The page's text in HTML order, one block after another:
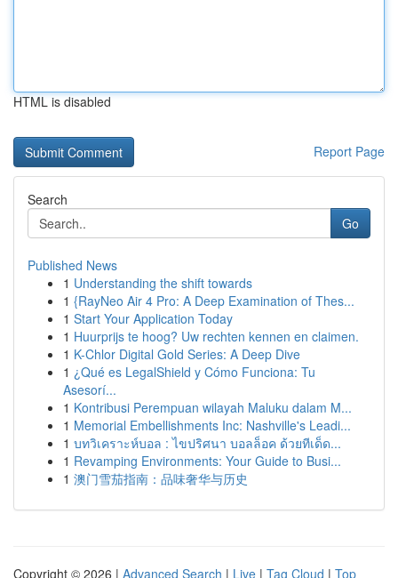
HTML is disabled
Report Page
Search
Go
Published News
1 Understanding the shift towards
1 {RayNeo Air 4 Pro: A Deep Examination of Thes...
1 Start Your Application Today
1 Huurprijs te hoog? Uw rechten kennen en claimen.
1 K-Chlor Digital Gold Series: A Deep Dive
1 ¿Qué es LegalShield y Cómo Funciona: Tu
Asesorí...
1 Kontribusi Perempuan wilayah Maluku dalam M...
1 Memorial Embellishments Inc: Nashville's Leadi...
1 บทวิเคราะห์บอล : ไขปริศนา บอลล็อค ด้วยทีเด็ด...
1 Revamping Environments: Your Guide to Busi...
1 澳门雪茄指南：品味奢华与历史
Copyright © 2026 | Advanced Search | Live | Tag Cloud | Top